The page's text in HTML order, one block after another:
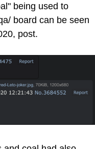
being used to
board can be seen
post.